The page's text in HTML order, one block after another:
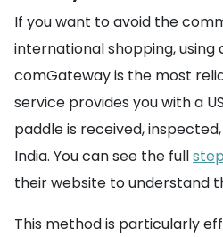
If you want to avoid the
international shopping, using
comGateway is the most
service provides you with a
paddle is received,
India. You can see the full
their website to understand
This method is particularly